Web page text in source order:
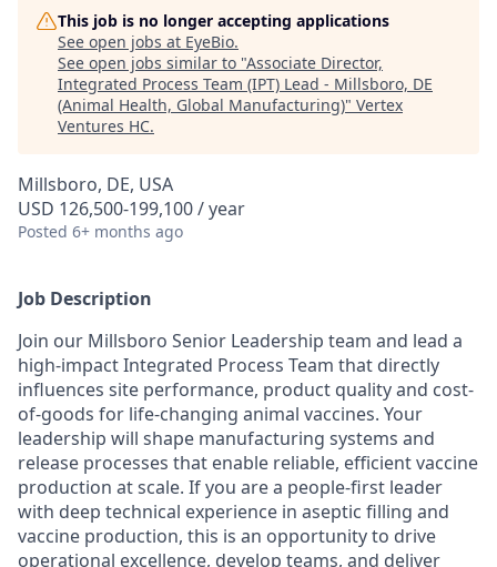
This job is no longer accepting applications
See open jobs at EyeBio.
See open jobs similar to "Associate Director,
Integrated Process Team (IPT) Lead - Millsboro, DE
(Animal Health, Global Manufacturing)" Vertex
Ventures HC.
Millsboro, DE, USA
USD 126,500-199,100 / year
Posted 6+ months ago
Job Description
Join our Millsboro Senior Leadership team and lead a
high-impact Integrated Process Team that directly
influences site performance, product quality and cost-
of-goods for life-changing animal vaccines. Your
leadership will shape manufacturing systems and
release processes that enable reliable, efficient vaccine
production at scale. If you are a people-first leader
with deep technical experience in aseptic filling and
vaccine production, this is an opportunity to drive
operational excellence, develop teams, and deliver